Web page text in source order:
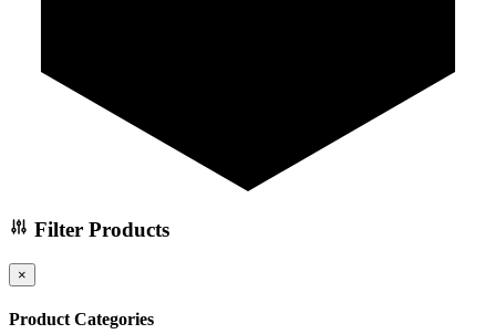
Filter Products
×
Product Categories